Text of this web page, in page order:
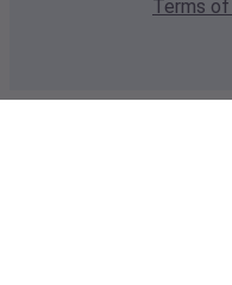
Terms of